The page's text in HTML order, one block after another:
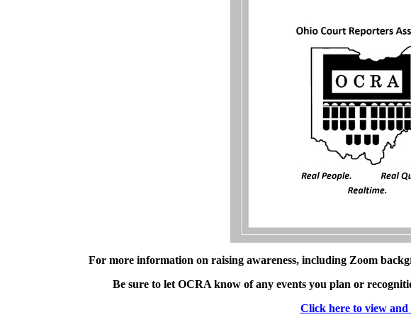
For more information on raising awareness, including Zoom
Be sure to let OCRA know of any events you plan or
Click hereto view and